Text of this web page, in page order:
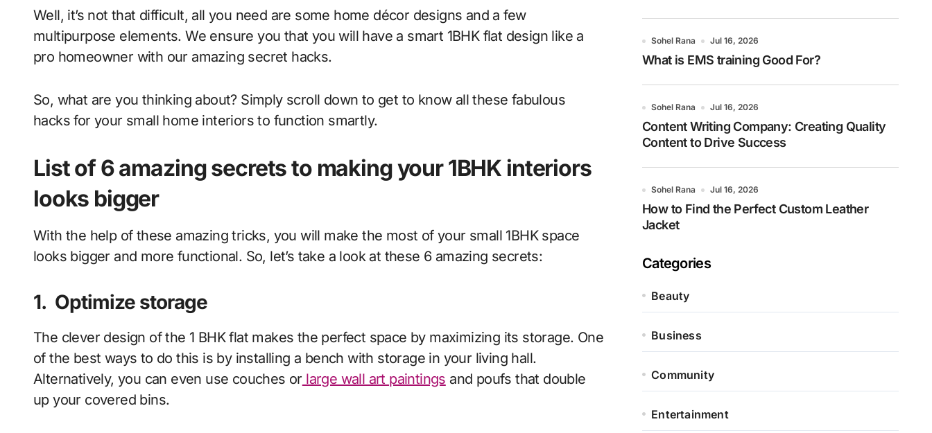
Well, it’s not that difficult, all you need are some home décor designs and a few
multipurpose elements. We ensure you that you will have a smart 1BHK flat design like a
pro homeowner with our amazing secret hacks.
So, what are you thinking about? Simply scroll down to get to know all these fabulous
hacks for your small home interiors to function smartly.
List of 6 amazing secrets to making your 1BHK interiors
looks bigger
With the help of these amazing tricks, you will make the most of your small 1BHK space
looks bigger and more functional. So, let’s take a look at these 6 amazing secrets:
1. Optimize storage
The clever design of the 1 BHK flat makes the perfect space by maximizing its storage. One
of the best ways to do this is by installing a bench with storage in your living hall.
Alternatively, you can even use couches or large wall art paintings and poufs that double
up your covered bins.
Sohel Rana Jul 16, 2026
What is EMS training Good For?
Sohel Rana Jul 16, 2026
Content Writing Company: Creating Quality
Content to Drive Success
Sohel Rana Jul 16, 2026
How to Find the Perfect Custom Leather
Jacket
Categories
Beauty
Business
Community
Entertainment